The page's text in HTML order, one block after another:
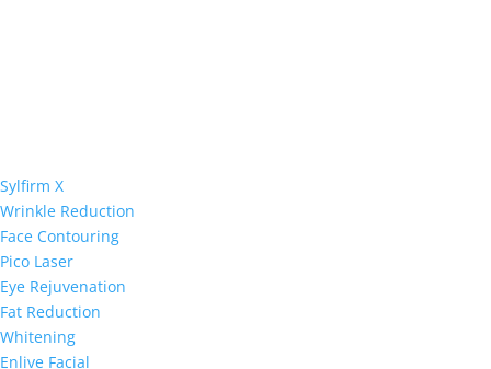
Sylfirm X
Wrinkle Reduction
Face Contouring
Pico Laser
Eye Rejuvenation
Fat Reduction
Whitening
Enlive Facial